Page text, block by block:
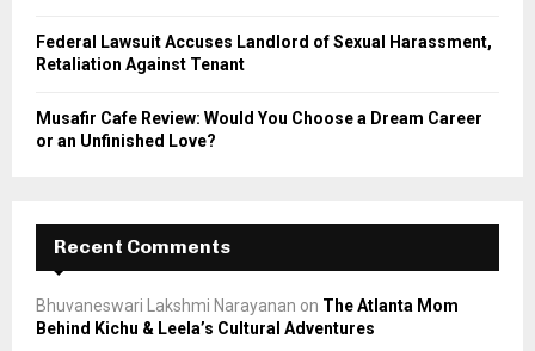
Federal Lawsuit Accuses Landlord of Sexual Harassment,
Retaliation Against Tenant
Musafir Cafe Review: Would You Choose a Dream Career
or an Unfinished Love?
Recent Comments
Bhuvaneswari Lakshmi Narayanan on The Atlanta Mom
Behind Kichu & Leela’s Cultural Adventures